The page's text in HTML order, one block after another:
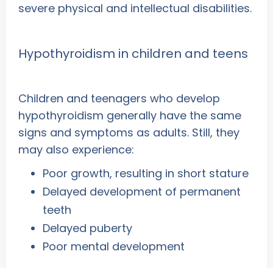
severe physical and intellectual disabilities.
Hypothyroidism in children and teens
Children and teenagers who develop
hypothyroidism generally have the same
signs and symptoms as adults. Still, they
may also experience:
Poor growth, resulting in short stature
Delayed development of permanent
teeth
Delayed puberty
Poor mental development